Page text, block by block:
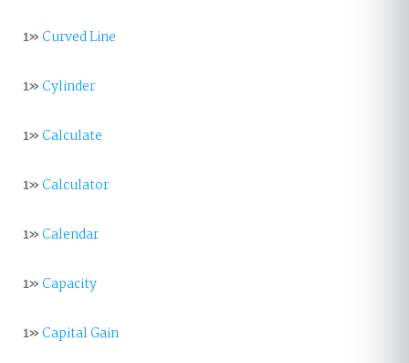
1»Curved Line
1»Cylinder
1»Calculate
1»Calculator
1»Calendar
1»Capacity
1»Capital Gain